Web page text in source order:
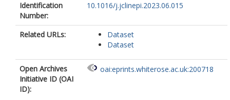
Identification
Number:
10.1016/j.jclinepi.2023.06.015
Related URLs:
Dataset
Dataset
Open Archives
Initiative ID (OAI
ID):
oai:eprints.whiterose.ac.uk:200718